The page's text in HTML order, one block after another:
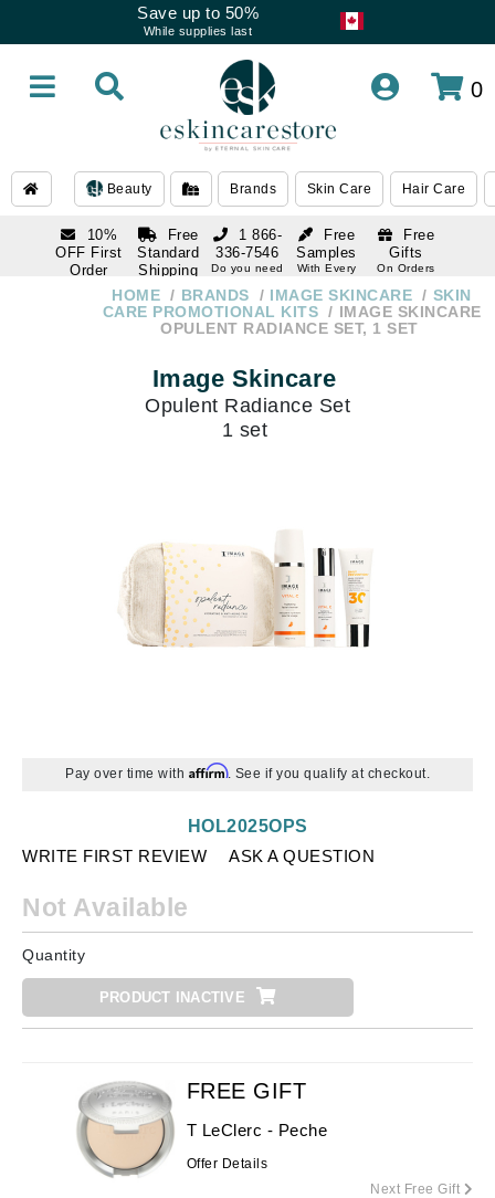
Save up to 50%
While supplies last
0
Beauty Brands Skin Care Hair Care
10%
OFF First
Order
subscription
Free
Standard
Shipping
Over $250
Free
Samples
With Every
Free
Gifts
On Orders
1 866-
336-7546
Do you need
1 866-
336-7546
HOME BRANDS IMAGE SKINCARE
SKIN
CARE PROMOTIONAL KITS
IMAGE SKINCARE
OPULENT RADIANCE SET, 1 SET
Image Skincare
Opulent Radiance Set
1 set
Pay over time with Affirm. See if you qualify at checkout.
WRITE FIRST REVIEW ASK A QUESTION
HOL2025OPS
Not Available
Quantity
PRODUCT INACTIVE
FREE GIFT
T LeClerc - Peche
Offer Details
Next Free Gift